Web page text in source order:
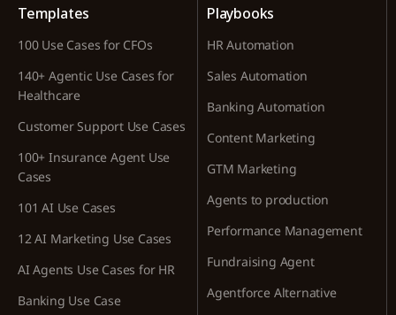
Templates
100 Use Cases for CFOs
140+ Agentic Use Cases for
Healthcare
Customer Support Use Cases
100+ Insurance Agent Use
Cases
101 AI Use Cases
12 AI Marketing Use Cases
AI Agents Use Cases for HR
Banking Use Case
Playbooks
HR Automation
Sales Automation
Banking Automation
Content Marketing
GTM Marketing
Agents to production
Performance Management
Fundraising Agent
Agentforce Alternative